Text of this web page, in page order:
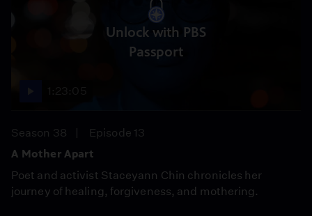
Unlock with PBS
Passport
Season 38
Episode 13
A Mother Apart
Poet and activist Staceyann Chin chronicles her
journey of healing, forgiveness, and mothering.